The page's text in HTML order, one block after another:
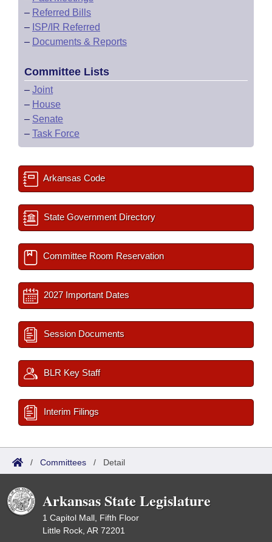
– Referred Bills
– ISP/IR Referred
– Documents & Reports
Committee Lists
– Joint
– House
– Senate
– Task Force
Arkansas Code
State Government Directory
Committee Room Reservation
2027 Important Dates
Session Documents
BLR Key Staff
Interim Filings
/ Committees / Detail
Arkansas State Legislature
1 Capitol Mall, Fifth Floor
Little Rock, AR 72201